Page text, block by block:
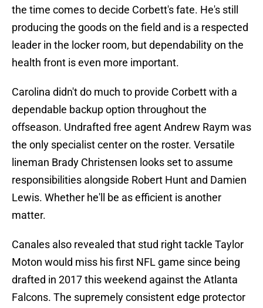
the time comes to decide Corbett's fate. He's still
producing the goods on the field and is a respected
leader in the locker room, but dependability on the
health front is even more important.
Carolina didn't do much to provide Corbett with a
dependable backup option throughout the
offseason. Undrafted free agent Andrew Raym was
the only specialist center on the roster. Versatile
lineman Brady Christensen looks set to assume
responsibilities alongside Robert Hunt and Damien
Lewis. Whether he'll be as efficient is another
matter.
Canales also revealed that stud right tackle Taylor
Moton would miss his first NFL game since being
drafted in 2017 this weekend against the Atlanta
Falcons. The supremely consistent edge protector